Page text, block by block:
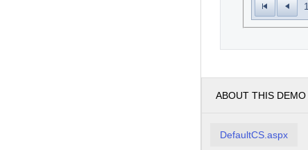
1
ABOUT THIS DEMO
DefaultCS.aspx